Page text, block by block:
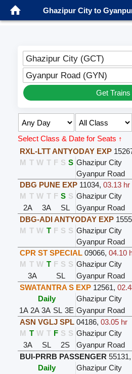
Ghazipur City to
Ghazipur City (GCT)
Gyanpur Road (GYN)
Get Trains
Select Class & Date for Seats ↑
RXL-LTT ANTYODAY EXP
M T W T F S S Ghazipur City
Gyanpur Road
DBG PUNE EXP 11034,03.13 hr
M T W T F S S Ghazipur City
2A
3A SL Gyanpur Road
DBG-ADI ANTYODAY EXP
M T W T F S S Ghazipur City
Gyanpur Road
CPR ST SPECIAL 09066,04.10
M T W T F S S Ghazipur City
3A
SL Gyanpur Road
SWATANTRA S EXP 12561,
Daily
Ghazipur City
1A 2A 3A SL 3E Gyanpur Road
ASN VGLJ SPL 04186,03.05 hr
M T W T F S S Ghazipur City
3A
SL 2S Gyanpur Road
BUI-PRRB PASSENGER 55131
Daily
Ghazipur City